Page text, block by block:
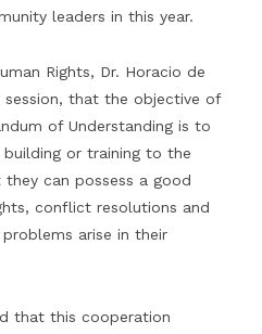
leaders in this year.
Rights, Dr. Horacio de
session, that the objective of
of Understanding is to
or training to the
can possess a good
conflict resolutions and
arise in their
that this cooperation